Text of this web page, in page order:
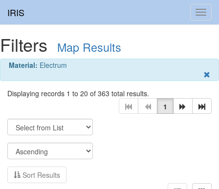
IRIS
Filters Map Results
Material: Electrum
Displaying records 1 to 20 of 363 total results.
1
Sort Results